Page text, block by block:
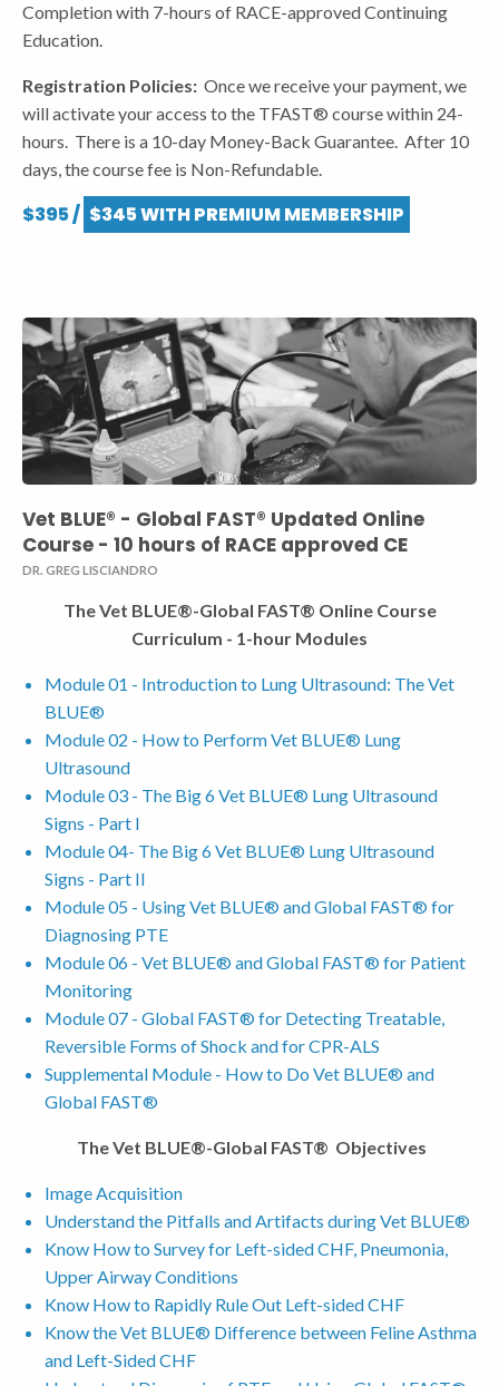
Completion with 7-hours of RACE-approved Continuing
Education.
Registration Policies: Once we receive your payment, we
will activate your access to the TFAST® course within 24-
hours. There is a 10-day Money-Back Guarantee. After 10
days, the course fee is Non-Refundable.
$395 / $345 WITH PREMIUM MEMBERSHIP
Vet BLUE® - Global FAST® Updated Online
Course - 10 hours of RACE approved CE
DR. GREG LISCIANDRO
The Vet BLUE®-Global FAST® Online Course
Curriculum - 1-hour Modules
Module 01 - Introduction to Lung Ultrasound: The Vet
BLUE®
Module 02 - How to Perform Vet BLUE® Lung
Ultrasound
Module 03 - The Big 6 Vet BLUE® Lung Ultrasound
Signs - Part I
Module 04- The Big 6 Vet BLUE® Lung Ultrasound
Signs - Part II
Module 05 - Using Vet BLUE® and Global FAST® for
Diagnosing PTE
Module 06 - Vet BLUE® and Global FAST® for Patient
Monitoring
Module 07 - Global FAST® for Detecting Treatable,
Reversible Forms of Shock and for CPR-ALS
Supplemental Module - How to Do Vet BLUE® and
Global FAST®
The Vet BLUE®-Global FAST® Objectives
Image Acquisition
Understand the Pitfalls and Artifacts during Vet BLUE®
Know How to Survey for Left-sided CHF, Pneumonia,
Upper Airway Conditions
Know How to Rapidly Rule Out Left-sided CHF
Know the Vet BLUE® Difference between Feline Asthma
and Left-Sided CHF